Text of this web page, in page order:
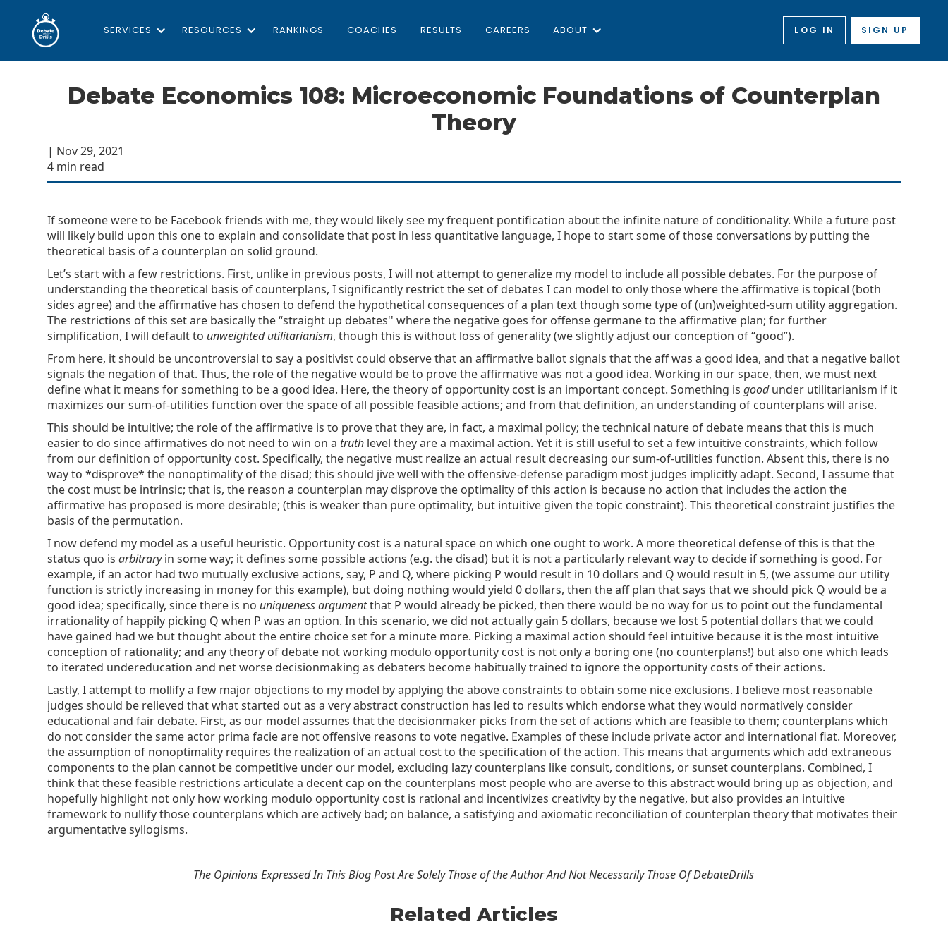
SERVICES RESOURCES RANKINGS COACHES RESULTS CAREERS ABOUT LOG IN SIGN UP
Debate Economics 108: Microeconomic Foundations of Counterplan
Theory
| Nov 29, 2021
4 min read
If someone were to be Facebook friends with me, they would likely see my frequent pontification about the infinite nature of conditionality. While a future post
will likely build upon this one to explain and consolidate that post in less quantitative language, I hope to start some of those conversations by putting the
theoretical basis of a counterplan on solid ground.
Let’s start with a few restrictions. First, unlike in previous posts, I will not attempt to generalize my model to include all possible debates. For the purpose of
understanding the theoretical basis of counterplans, I significantly restrict the set of debates I can model to only those where the affirmative is topical (both
sides agree) and the affirmative has chosen to defend the hypothetical consequences of a plan text though some type of (un)weighted-sum utility aggregation.
The restrictions of this set are basically the “straight up debates'' where the negative goes for offense germane to the affirmative plan; for further
simplification, I will default to unweighted utilitarianism, though this is without loss of generality (we slightly adjust our conception of “good”).
From here, it should be uncontroversial to say a positivist could observe that an affirmative ballot signals that the aff was a good idea, and that a negative ballot
signals the negation of that. Thus, the role of the negative would be to prove the affirmative was not a good idea. Working in our space, then, we must next
define what it means for something to be a good idea. Here, the theory of opportunity cost is an important concept. Something isgoodunder utilitarianism if it
maximizes our sum-of-utilities function over the space of all possible feasible actions; and from that definition, an understanding of counterplans will arise.
This should be intuitive; the role of the affirmative is to prove that they are, in fact, a maximal policy; the technical nature of debate means that this is much
easier to do since affirmatives do not need to win on a truth level they are a maximal action. Yet it is still useful to set a few intuitive constraints, which follow
from our definition of opportunity cost. Specifically, the negative must realize an actual result decreasing our sum-of-utilities function. Absent this, there is no
way to *disprove* the nonoptimality of the disad; this should jive well with the offensive-defense paradigm most judges implicitly adapt. Second, I assume that
the cost must be intrinsic; that is, the reason a counterplan may disprove the optimality of this action is because no action that includes the action the
affirmative has proposed is more desirable; (this is weaker than pure optimality, but intuitive given the topic constraint). This theoretical constraint justifies the
basis of the permutation.
I now defend my model as a useful heuristic. Opportunity cost is a natural space on which one ought to work. A more theoretical defense of this is that the
status quo isarbitraryin some way; it defines some possible actions (e.g. the disad) but it is not a particularly relevant way to decide if something is good. For
example, if an actor had two mutually exclusive actions, say, P and Q, where picking P would result in 10 dollars and Q would result in 5, (we assume our utility
function is strictly increasing in money for this example), but doing nothing would yield 0 dollars, then the aff plan that says that we should pick Q would be a
good idea; specifically, since there is no uniqueness argumentthat P would already be picked, then there would be no way for us to point out the fundamental
irrationality of happily picking Q when P was an option. In this scenario, we did not actually gain 5 dollars, because we lost 5 potential dollars that we could
have gained had we but thought about the entire choice set for a minute more. Picking a maximal action should feel intuitive because it is the most intuitive
conception of rationality; and any theory of debate not working modulo opportunity cost is not only a boring one (no counterplans!) but also one which leads
to iterated undereducation and net worse decisionmaking as debaters become habitually trained to ignore the opportunity costs of their actions.
Lastly, I attempt to mollify a few major objections to my model by applying the above constraints to obtain some nice exclusions. I believe most reasonable
judges should be relieved that what started out as a very abstract construction has led to results which endorse what they would normatively consider
educational and fair debate. First, as our model assumes that the decisionmaker picks from the set of actions which are feasible to them; counterplans which
do not consider the same actor prima facie are not offensive reasons to vote negative. Examples of these include private actor and international fiat. Moreover,
the assumption of nonoptimality requires the realization of an actual cost to the specification of the action. This means that arguments which add extraneous
components to the plan cannot be competitive under our model, excluding lazy counterplans like consult, conditions, or sunset counterplans. Combined, I
think that these feasible restrictions articulate a decent cap on the counterplans most people who are averse to this abstract would bring up as objection, and
hopefully highlight not only how working modulo opportunity cost is rational and incentivizes creativity by the negative, but also provides an intuitive
framework to nullify those counterplans which are actively bad; on balance, a satisfying and axiomatic reconciliation of counterplan theory that motivates their
argumentative syllogisms.
The Opinions Expressed In This Blog Post Are Solely Those of the Author And Not Necessarily Those Of DebateDrills
Related Articles